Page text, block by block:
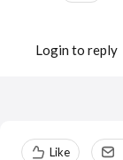
Login to reply
Content aside
Like